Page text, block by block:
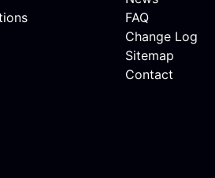
FAQ
Change Log
Sitemap
Contact